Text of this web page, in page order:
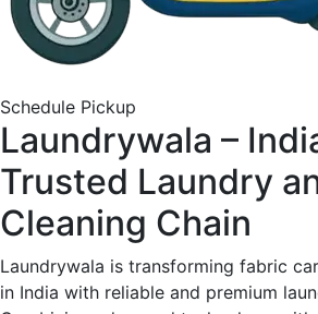
Schedule Pickup
Laundrywala –
Trusted Laundry
Cleaning Chain
Laundrywala is transforming fabric
in India with reliable and premium